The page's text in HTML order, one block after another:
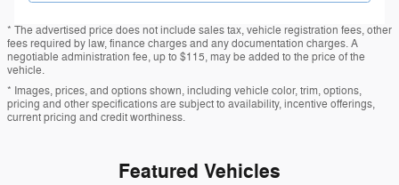
* The advertised price does not include sales tax, vehicle registration fees, other
fees required by law, finance charges and any documentation charges. A
negotiable administration fee, up to $115, may be added to the price of the
vehicle.
* Images, prices, and options shown, including vehicle color, trim, options,
pricing and other specifications are subject to availability, incentive offerings,
current pricing and credit worthiness.
Featured Vehicles